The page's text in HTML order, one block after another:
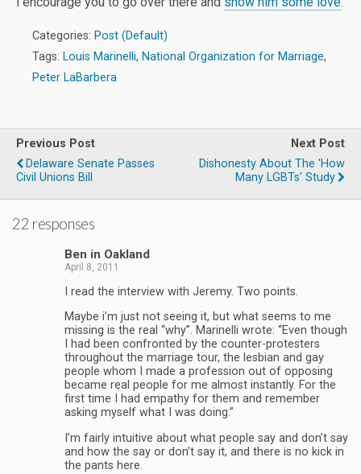
Categories: Post (Default)
Tags: Louis Marinelli, National Organization for Marriage,
Peter LaBarbera
Previous Post
Delaware Senate Passes
Civil Unions Bill
Next Post
Dishonesty About The 'how
Many LGBTs' Study
22 responses
Ben in Oakland
April 8, 2011
I read the interview with Jeremy. Two points.
Maybe i’m just not seeing it, but what seems to me
missing is the real “why”. Marinelli wrote: “Even though
I had been confronted by the counter-protesters
throughout the marriage tour, the lesbian and gay
people whom I made a profession out of opposing
became real people for me almost instantly. For the
first time I had empathy for them and remember
asking myself what I was doing.”
I’m fairly intuitive about what people say and don’t say
and how the say or don’t say it, and there is no kick in
the pants here.